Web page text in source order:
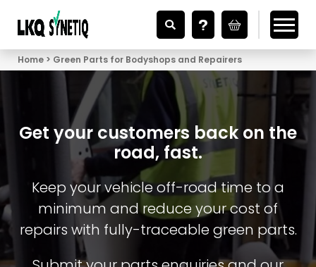
Looking for Vehicle Parts?
Home Green Parts for Bodyshops and Repairers
Get your customers back on the
road, fast.
Keep your vehicle off-road time to a
minimum and reduce your cost of
repairs with fully-traceable green parts.